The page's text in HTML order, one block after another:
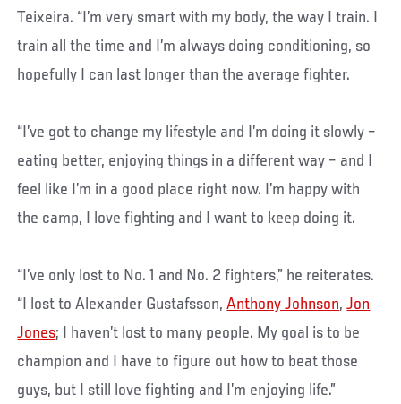
Teixeira. “I’m very smart with my body, the way I train. I
train all the time and I’m always doing conditioning, so
hopefully I can last longer than the average fighter.
“I’ve got to change my lifestyle and I’m doing it slowly –
eating better, enjoying things in a different way – and I
feel like I’m in a good place right now. I’m happy with
the camp, I love fighting and I want to keep doing it.
“I’ve only lost to No. 1 and No. 2 fighters,” he reiterates.
“I lost to Alexander Gustafsson,Anthony Johnson,Jon
Jones; I haven’t lost to many people. My goal is to be
champion and I have to figure out how to beat those
guys, but I still love fighting and I’m enjoying life.”